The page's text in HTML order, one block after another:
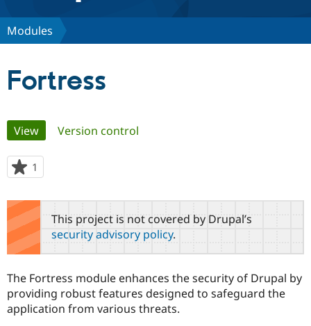
Discover Drupal
Case
Government
Drupal for
Getting
Guide
Developer
Become a
Certified
Provider
Community
About the
Community
How to
DrupalCon
Support Drupal
Association
Donate
Get Started
Try Drupal CMS
Modules
Fortress
Primary
tabs
View(active tab)
Version control
1
starred
this
project
This project is not covered by Drupal’s
security advisory policy.
The Fortress module enhances the security of Drupal by
providing robust features designed to safeguard the
application from various threats.